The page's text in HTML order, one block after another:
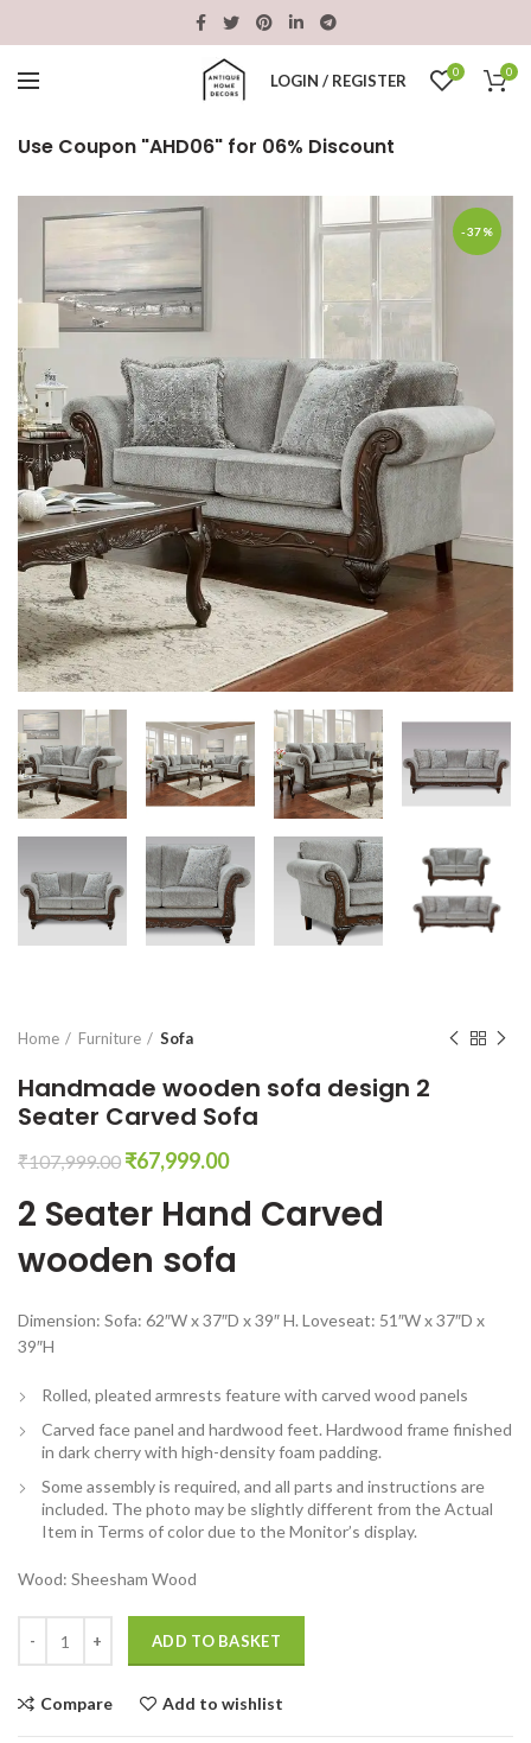
LOGIN / REGISTER 0 0
Use Coupon "AHD06" for 06% Discount
-37%
Home Furniture Sofa
Handmade wooden sofa design 2
Seater Carved Sofa
₹107,999.00 Original
was:
₹107,999.00.
₹67,999.00Current
is:
₹67,999.00.
2 Seater Hand Carved
wooden sofa
Dimension: Sofa: 62″W x 37″D x 39″ H. Loveseat: 51″W x 37″D x
39″H
Rolled, pleated armrests feature with carved wood panels
Carved face panel and hardwood feet. Hardwood frame finished
in dark cherry with high-density foam padding.
Some assembly is required, and all parts and instructions are
included. The photo may be slightly different from the Actual
Item in Terms of color due to the Monitor’s display.
Wood: Sheesham Wood
ADD TO BASKET
Compare Add to wishlist